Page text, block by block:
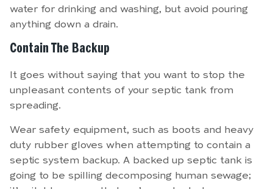
water for drinking and washing, but avoid pouring
anything down a drain.
Contain The Backup
It goes without saying that you want to stop the
unpleasant contents of your septic tank from
spreading.
Wear safety equipment, such as boots and heavy
duty rubber gloves when attempting to contain a
septic system backup. A backed up septic tank is
going to be spilling decomposing human sewage;